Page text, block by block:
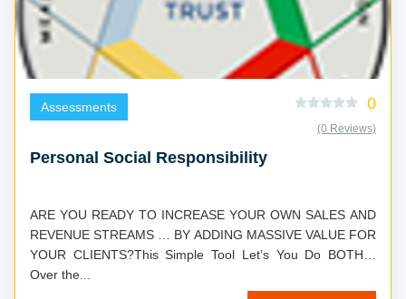
Assessments 0
(0 Reviews)
Personal Social Responsibility
ARE YOU READY TO INCREASE YOUR OWN SALES AND
REVENUE STREAMS … BY ADDING MASSIVE VALUE FOR
YOUR CLIENTS?This Simple Tool Let’s You Do BOTH…
Over the...